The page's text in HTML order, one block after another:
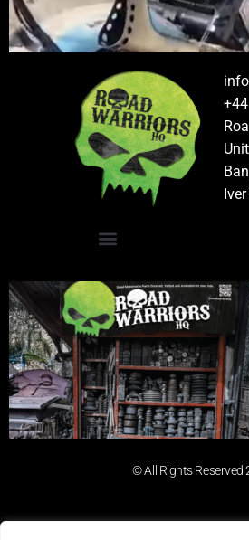
© All Rights Reserved